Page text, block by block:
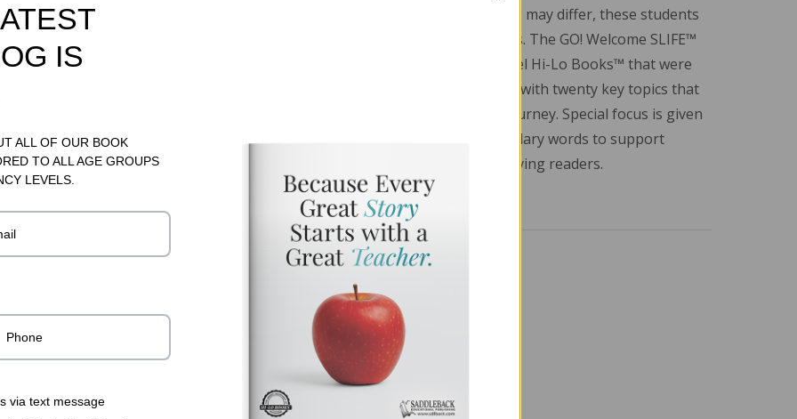
limited or interrupted learning may differ, these students
have similar educational needs. The GO! Welcome SLIFE™
library features emergent-level Hi-Lo Books™ that were
developed around five genres with twenty key topics that
will enrich a SLIFE student’s journey. Special focus is given
to 200 content-related vocabulary words to support
vocabulary acquisition for striving readers.
Read More...
SKU: 9781638897774
(200 Cards)
IS
ALL OF OUR BOOK
TO ALL AGE GROUPS
LEVELS.
via text message